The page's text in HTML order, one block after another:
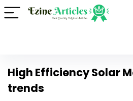
High Efficiency Solar
trends